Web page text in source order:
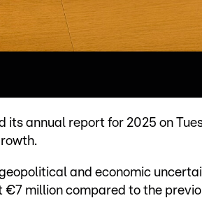
its annual report for 2025 on
and economic
€7 million compared to the